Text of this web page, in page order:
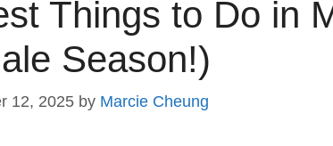
Things to Do in
Season!)
12, 2025 by Marcie Cheung